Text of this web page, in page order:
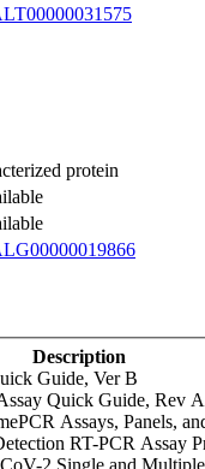
protein
Description
Guide, Ver B
Quick Guide, Rev A
Assays, Panels,
RT-PCR Assay
2 Single and